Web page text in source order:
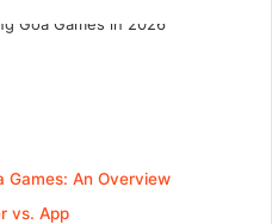
Games: An Overview
vs. App